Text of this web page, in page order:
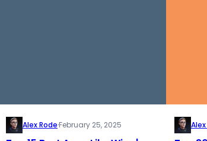
Alex Rode·February 25, 2025